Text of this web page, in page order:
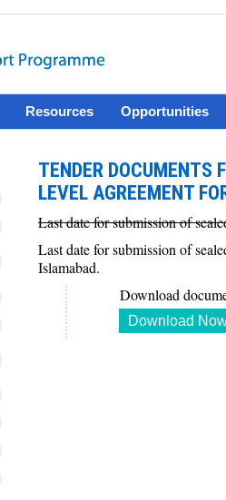
Resources Opportunities
TENDER DOCUMENTS
LEVEL AGREEMENT
Last date for submission of
Last date for submission of
Islamabad.
Download
Download